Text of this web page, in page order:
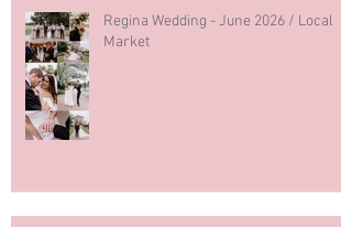
Regina Wedding - June 2026 / Local
Market